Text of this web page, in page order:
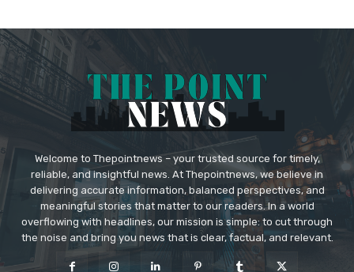
Welcome to Thepointnews – your trusted source for timely,
reliable, and insightful news. At Thepointnews, we believe in
delivering accurate information, balanced perspectives, and
meaningful stories that matter to our readers. In a world
overflowing with headlines, our mission is simple: to cut through
the noise and bring you news that is clear, factual, and relevant.